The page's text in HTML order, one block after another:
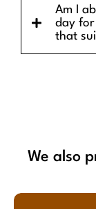
Am I
day for
that
We also